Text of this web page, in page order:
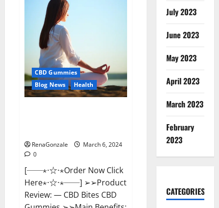
Male
Enhancement:-
Amazon?
CBD Gummies
Blog News
Health
RenaGonzale
March 6, 2024
0
[──⋆⋅☆⋅⋆Order Now Click
Here⋆⋅☆⋅⋆──] ➢➢Product
Review: — CBD Bites CBD
July 2023
June 2023
May 2023
April 2023
March 2023
February
2023
CATEGORIES